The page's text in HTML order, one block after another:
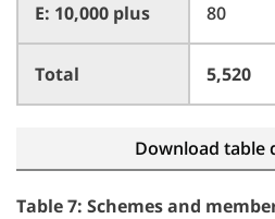
E: 10,000 plus 80
Total 5,520
Download table
Table 7: Schemes and